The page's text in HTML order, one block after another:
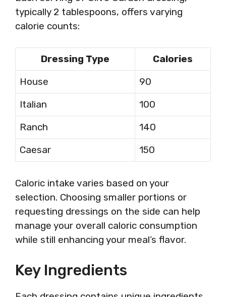
typically 2 tablespoons, offers varying
calorie counts:
Dressing Type
Calories
House
90
Italian
100
Ranch
140
Caesar
150
Caloric intake varies based on your
selection. Choosing smaller portions or
requesting dressings on the side can help
manage your overall caloric consumption
while still enhancing your meal’s flavor.
Key Ingredients